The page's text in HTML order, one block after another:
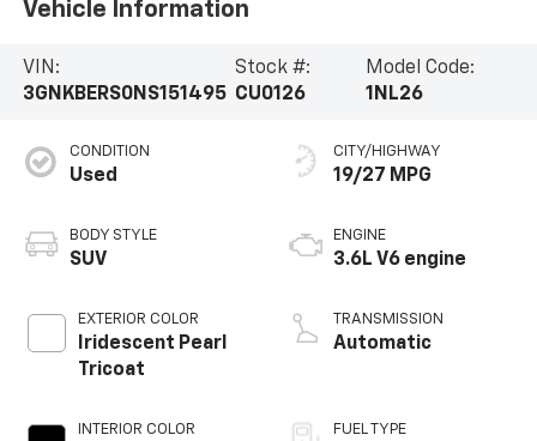
Vehicle Information
VIN:
3GNKBERS0NS151495
Stock #:
CU0126
Model Code:
1NL26
CONDITION
Used
BODY STYLE
SUV
EXTERIOR COLOR
Iridescent Pearl
Tricoat
INTERIOR COLOR
CITY/HIGHWAY
19/27 MPG
ENGINE
3.6L V6 engine
TRANSMISSION
Automatic
FUEL TYPE